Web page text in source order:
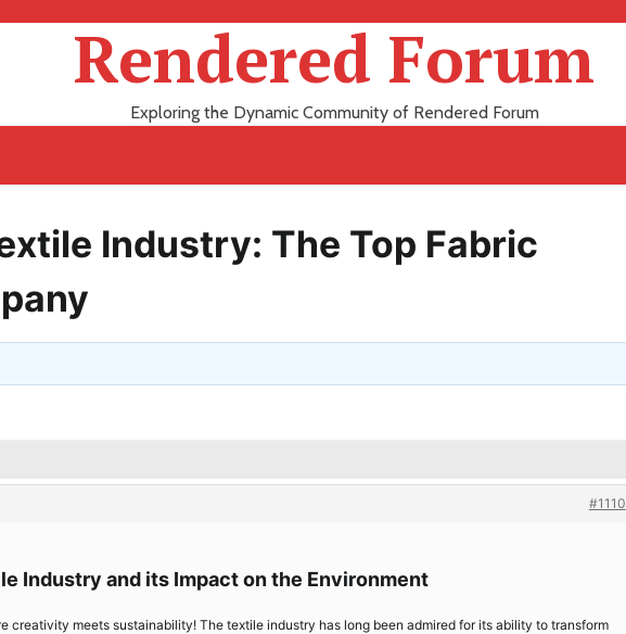
Rendered Forum
Exploring the Dynamic Community of Rendered Forum
Industry: The Top Fabric
#1110
Industry and its Impact on the Environment
creativity meets sustainability! The textile industry has long been admired for its ability to transform